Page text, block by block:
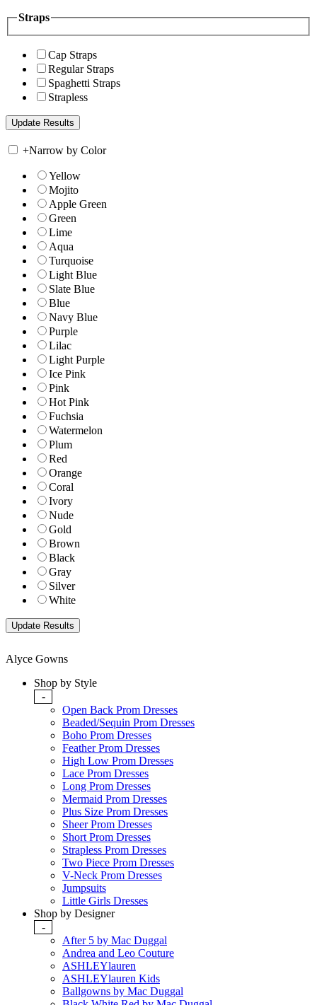
Straps
Cap Straps
Regular Straps
Spaghetti Straps
Strapless
+Narrow by Color
Yellow
Mojito
Apple Green
Green
Lime
Aqua
Turquoise
Light Blue
Slate Blue
Blue
Navy Blue
Purple
Lilac
Light Purple
Ice Pink
Pink
Hot Pink
Fuchsia
Watermelon
Plum
Red
Orange
Coral
Ivory
Nude
Gold
Brown
Black
Gray
Silver
White
Alyce Gowns
Shop by Style
-
Open Back Prom Dresses
Beaded/Sequin Prom Dresses
Boho Prom Dresses
Feather Prom Dresses
High Low Prom Dresses
Lace Prom Dresses
Long Prom Dresses
Mermaid Prom Dresses
Plus Size Prom Dresses
Sheer Prom Dresses
Short Prom Dresses
Strapless Prom Dresses
Two Piece Prom Dresses
V-Neck Prom Dresses
Jumpsuits
Little Girls Dresses
Shop by Designer
-
After 5 by Mac Duggal
Andrea and Leo Couture
ASHLEYlauren
ASHLEYlauren Kids
Ballgowns by Mac Duggal